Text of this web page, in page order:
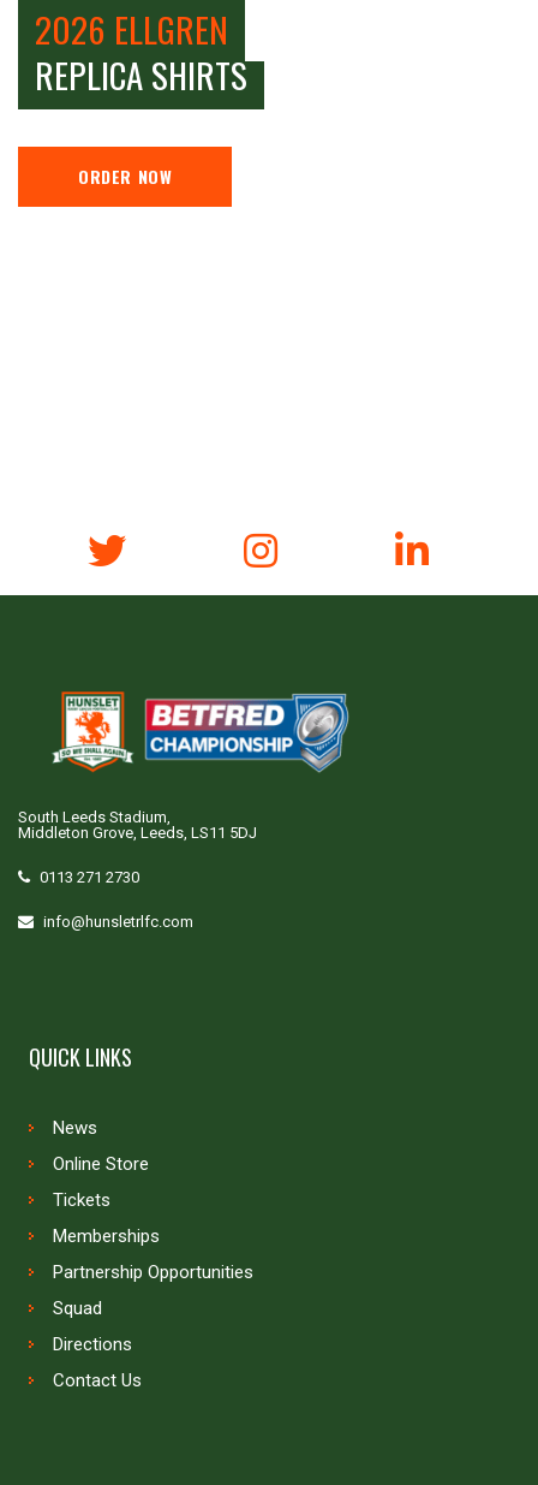
2026 ELLGREN
REPLICA SHIRTS
ORDER NOW
South Leeds Stadium,
Middleton Grove, Leeds, LS11 5DJ
0113 271 2730
info@hunsletrlfc.com
QUICK LINKS
News
Online Store
Tickets
Memberships
Partnership Opportunities
Squad
Directions
Contact Us